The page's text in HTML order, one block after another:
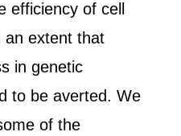
efficiency of cell
an extent that
in genetic
to be averted. We
of the